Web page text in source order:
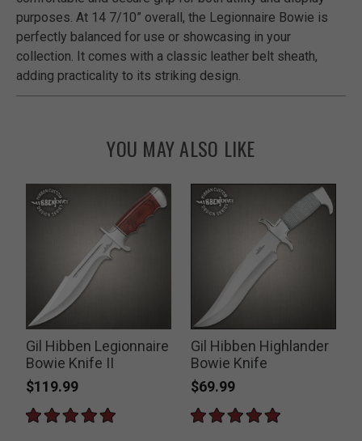
purposes. At 14 7/10” overall, the Legionnaire Bowie is
perfectly balanced for use or showcasing in your
collection. It comes with a classic leather belt sheath,
adding practicality to its striking design.
YOU MAY ALSO LIKE
Gil Hibben Legionnaire
Bowie Knife II
$119.99
Gil Hibben Highlander
Bowie Knife
$69.99